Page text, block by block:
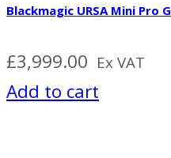
Blackmagic URSA Mini Pro
£3,999.00 Ex VAT
Add to cart